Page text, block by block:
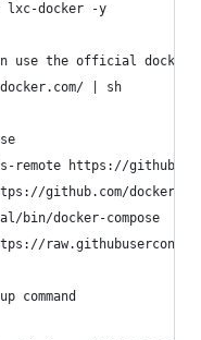
docker -y
use the official
| sh
ls-remote https://
github.com/docker/
bin/docker-compose
command